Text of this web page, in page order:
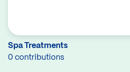
Spa Treatments
0 contributions